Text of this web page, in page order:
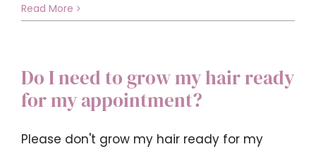
Training Courses
News
long
last?
Read More
Do I need to grow my hair ready
for my appointment?
Please don't grow my hair ready for my